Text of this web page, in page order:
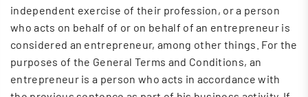
independent exercise of their profession, or a person
who acts on behalf of or on behalf of an entrepreneur is
considered an entrepreneur, among other things. For the
purposes of the General Terms and Conditions, an
entrepreneur is a person who acts in accordance with